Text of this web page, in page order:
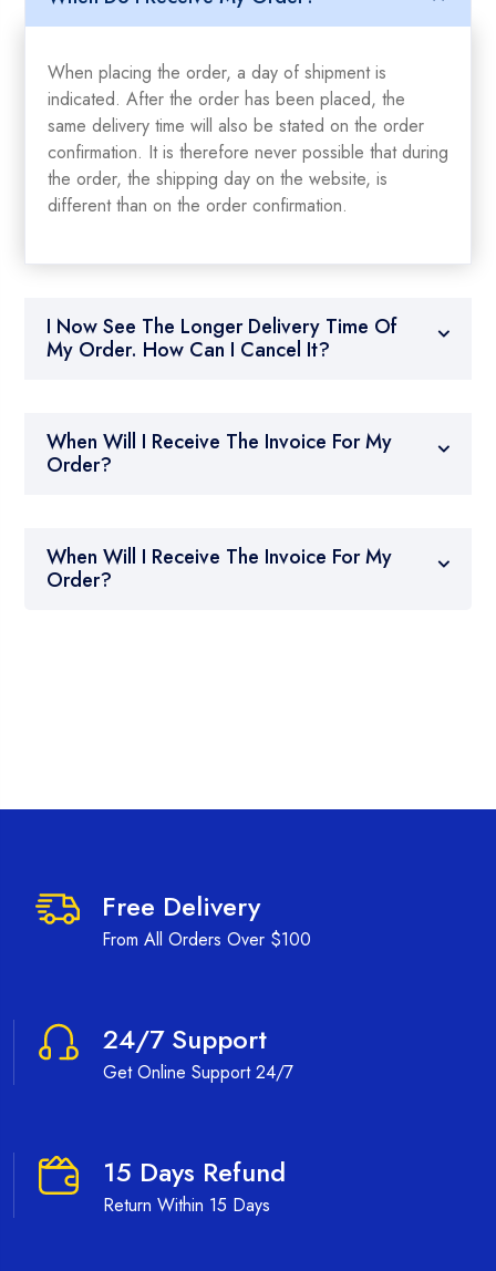
When placing the order, a day of shipment is
indicated. After the order has been placed, the
same delivery time will also be stated on the order
confirmation. It is therefore never possible that during
the order, the shipping day on the website, is
different than on the order confirmation.
I Now See The Longer Delivery Time Of
My Order. How Can I Cancel It?
When Will I Receive The Invoice For My
Order?
When Will I Receive The Invoice For My
Order?
Free Delivery
From All Orders Over $100
24/7 Support
Get Online Support 24/7
15 Days Refund
Return Within 15 Days